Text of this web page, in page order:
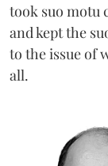
took suo motu
and kept the
to the issue of
all.